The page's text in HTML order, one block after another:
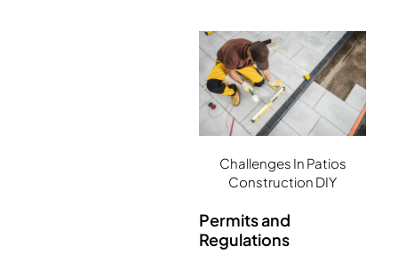
Challenges In Patios
Construction DIY
Permits and
Regulations